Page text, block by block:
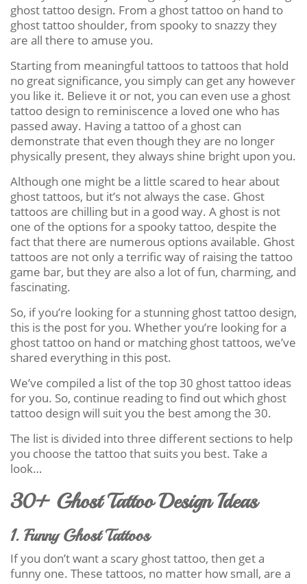
ghost tattoo design. From a ghost tattoo on hand to
ghost tattoo shoulder, from spooky to snazzy they
are all there to amuse you.
Starting from meaningful tattoos to tattoos that hold
no great significance, you simply can get any however
you like it. Believe it or not, you can even use a ghost
tattoo design to reminiscence a loved one who has
passed away. Having a tattoo of a ghost can
demonstrate that even though they are no longer
physically present, they always shine bright upon you.
Although one might be a little scared to hear about
ghost tattoos, but it’s not always the case. Ghost
tattoos are chilling but in a good way. A ghost is not
one of the options for a spooky tattoo, despite the
fact that there are numerous options available. Ghost
tattoos are not only a terrific way of raising the tattoo
game bar, but they are also a lot of fun, charming, and
fascinating.
So, if you’re looking for a stunning ghost tattoo design,
this is the post for you. Whether you’re looking for a
ghost tattoo on hand or matching ghost tattoos, we’ve
shared everything in this post.
We’ve compiled a list of the top 30 ghost tattoo ideas
for you. So, continue reading to find out which ghost
tattoo design will suit you the best among the 30.
The list is divided into three different sections to help
you choose the tattoo that suits you best. Take a
look…
30+ Ghost Tattoo Design Ideas
1. Funny Ghost Tattoos
If you don’t want a scary ghost tattoo, then get a
funny one. These tattoos, no matter how small, are a